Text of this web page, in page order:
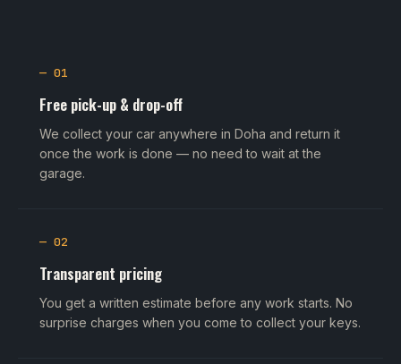
— 01
Free pick-up & drop-off
We collect your car anywhere in Doha and return it
once the work is done — no need to wait at the
garage.
— 02
Transparent pricing
You get a written estimate before any work starts. No
surprise charges when you come to collect your keys.